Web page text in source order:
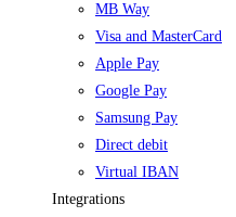
MB Way
Visa and MasterCard
Apple Pay
Google Pay
Samsung Pay
Direct debit
Virtual IBAN
Integrations